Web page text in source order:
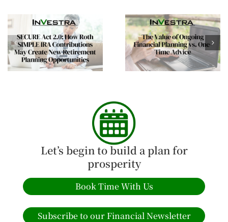
The Value of Ongoing
Financial Planning vs.
One-Time Advice
The Mid-Year
Review Every
Family Should
Consider
Let’s begin to build a plan for
prosperity
Book Time With Us
Subscribe to our Financial Newsletter